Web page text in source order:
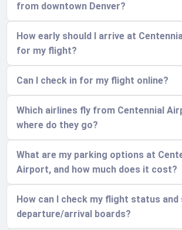
from downtown Denver?
How early should I arrive at
for my flight?
Can I check in for my flight online?
Which airlines fly from Centennial
where do they go?
What are my parking options at
Airport, and how much does it cost?
How can I check my flight status and
departure/arrival boards?